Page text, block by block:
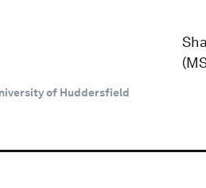
of Huddersfield